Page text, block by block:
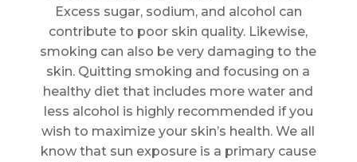
Excess sugar, sodium, and alcohol can
contribute to poor skin quality. Likewise,
smoking can also be very damaging to the
skin. Quitting smoking and focusing on a
healthy diet that includes more water and
less alcohol is highly recommended if you
wish to maximize your skin’s health. We all
know that sun exposure is a primary cause